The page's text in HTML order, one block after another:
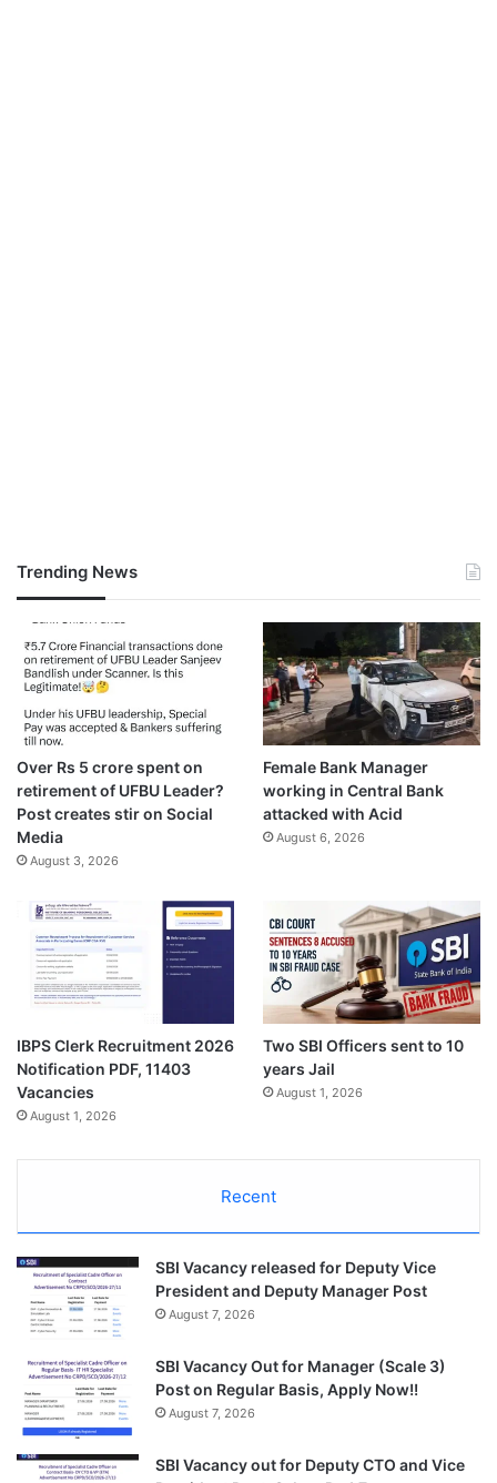
Trending News
Over Rs 5 crore spent on
retirement of UFBU Leader?
Post creates stir on Social
Media
August 3, 2026
Female Bank Manager
working in Central Bank
attacked with Acid
August 6, 2026
IBPS Clerk Recruitment 2026
Notification PDF, 11403
Vacancies
August 1, 2026
Two SBI Officers sent to 10
years Jail
August 1, 2026
Recent
SBI Vacancy released for Deputy Vice
President and Deputy Manager Post
August 7, 2026
SBI Vacancy Out for Manager (Scale 3)
Post on Regular Basis, Apply Now!!
August 7, 2026
SBI Vacancy out for Deputy CTO and Vice